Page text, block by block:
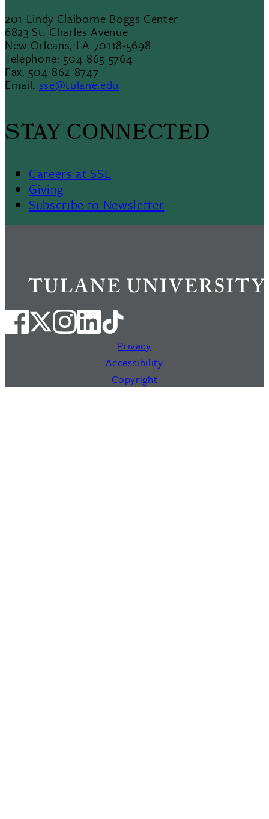
201 Lindy Claiborne Boggs Center
6823 St. Charles Avenue
New Orleans, LA 70118-5698
Telephone: 504-865-5764
Fax: 504-862-8747
Email: sse@tulane.edu
STAY CONNECTED
Careers at SSE
Giving
Subscribe to Newsletter
Privacy
Accessibility
Copyright